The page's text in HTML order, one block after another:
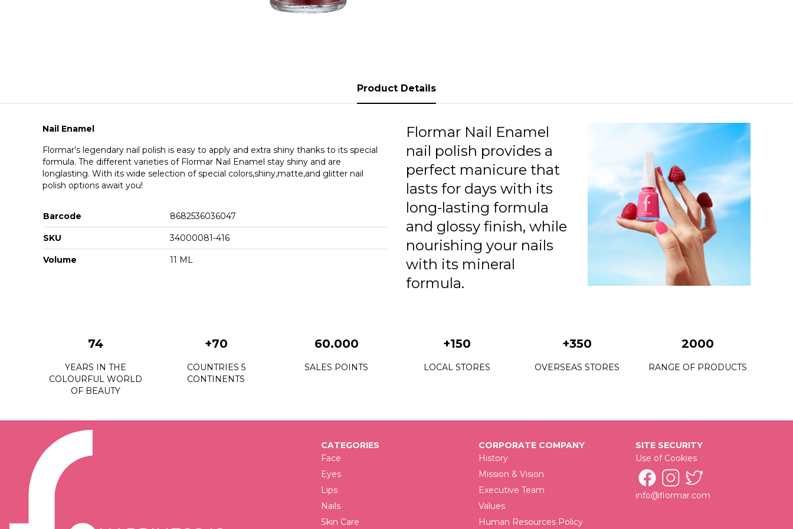
301 Glass Effect New
305 Beige Latte New
306 Lost In Bordeaux New
311 Purple Scarlet New
313 Black Minimalism New
323 Cherry Dessert New
344 Willow Bunch New
380 Pomegrante Flowr New
397 Rose Coral New
Product Details
Nail Enamel
Flormar’s legendary nail polish is easy to apply and extra shiny thanks to its special
formula. The different varieties of Flormar Nail Enamel stay shiny and are
longlasting. With its wide selection of special colors,shiny,matte,and glitter nail
polish options await you!
Barcode 8682536036047
SKU 34000081-416
Volume 11 ML
Flormar Nail Enamel
nail polish provides a
perfect manicure that
lasts for days with its
long-lasting formula
and glossy finish, while
nourishing your nails
with its mineral
formula.
74
YEARS IN THE
COLOURFUL WORLD
OF BEAUTY
+70
COUNTRIES 5
CONTINENTS
60.000
SALES POINTS
+150
LOCAL STORES
+350
OVERSEAS STORES
2000
RANGE OF PRODUCTS
CATEGORIES
Face
Eyes
Lips
Nails
Skin Care
CORPORATE COMPANY
History
Mission & Vision
Executive Team
Values
Human Resources Policy
SITE SECURITY
Use of Cookies
info@flormar.com